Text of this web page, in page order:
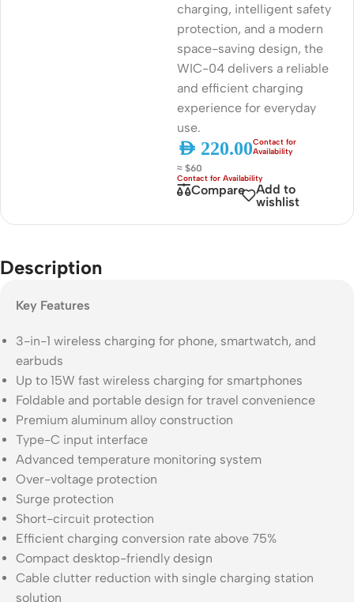
charging, intelligent safety
protection, and a modern
space-saving design, the
WIC-04 delivers a reliable
and efficient charging
experience for everyday
use.
AED 220.00
≈ $60
Compare
Add to
wishlist
Description
Key Features
3-in-1 wireless charging for phone, smartwatch, and
earbuds
Up to 15W fast wireless charging for smartphones
Foldable and portable design for travel convenience
Premium aluminum alloy construction
Type-C input interface
Advanced temperature monitoring system
Over-voltage protection
Surge protection
Short-circuit protection
Efficient charging conversion rate above 75%
Compact desktop-friendly design
Cable clutter reduction with single charging station
solution